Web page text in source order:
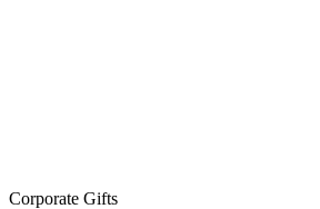
Corporate Gifts